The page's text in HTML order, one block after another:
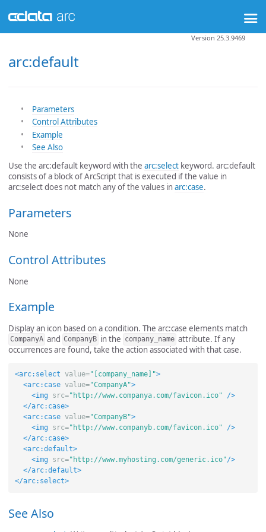
arc:default
Version 25.3.9469
Parameters
Control Attributes
Example
See Also
Use the arc:default keyword with the arc:select keyword. arc:default
consists of a block of ArcScript that is executed if the value in
arc:select does not match any of the values inarc:case.
Parameters
None
Control Attributes
None
Example
Display an icon based on a condition. The arc:case elements match
CompanyA and CompanyB in the company_name attribute. If any
occurrences are found, take the action associated with that case.
<arc:select value="[company_name]">
<arc:case value="CompanyA">
<img
src="http://www.companya.com/favicon.ico"
/>
</arc:case>
<arc:case value="CompanyB">
<img
src="http://www.companyb.com/favicon.ico"
/>
</arc:case>
<arc:default>
<img
src="http://www.myhosting.com/generic.ico"/>
</arc:default>
</arc:select>
See Also